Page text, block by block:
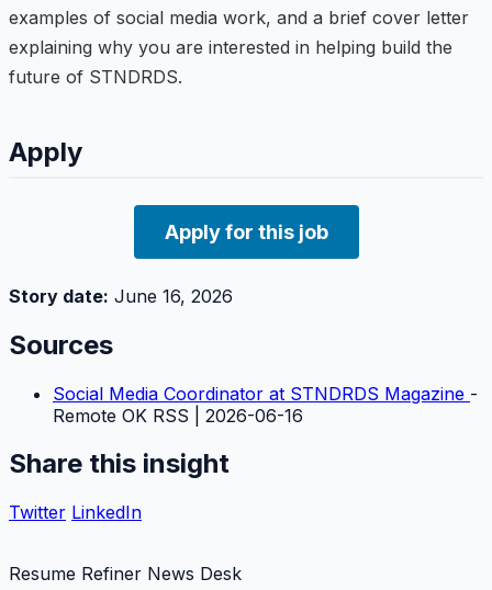
examples of social media work, and a brief cover letter
explaining why you are interested in helping build the
future of STNDRDS.
Apply
Apply for this job
Story date: June 16, 2026
Sources
Social Media Coordinator at STNDRDS Magazine -
Remote OK RSS | 2026-06-16
Share this insight
Twitter LinkedIn
Resume Refiner News Desk